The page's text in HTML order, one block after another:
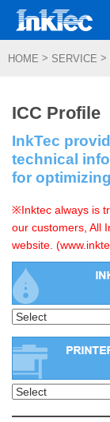
HOME > SERVICE >
ICC Profile
InkTec
technical
for
※Inktec always is
our customers, All
website.